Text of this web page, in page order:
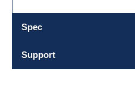
Spec
Support